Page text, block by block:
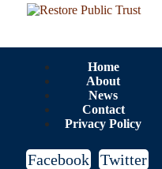
Home
About
News
Contact
Privacy Policy
Facebook Twitter